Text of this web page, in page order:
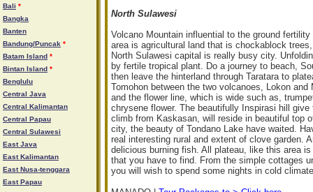
Bali *
Bangka
Banten
Bandung/Puncak *
Batam Island *
Bintan Island *
Benglulu
Central Java
Central Kalimantan
Central Papau
Central Sulawesi
East Java
East Kalimantan
East Nusa-tenggara
East Papau
North Sulawesi
Volcano Mountain influential to the ground
area is agricultural land that is chockablock
North Sulawesi capital is really busy city.
by fertile tropical plant. Do a journey to beach,
then leave the hinterland through Taratara to
Tomohon between the two volcanoes, Lokon
and the flower line, which is wide such as,
chrysene flower. The beautifully Inspirasi hill
climb from Kaskasan, will reside in beautiful top
city, the beauty of Tondano Lake have waited.
real interesting rural and extent of clove garden.
delicious burning fish. All plateau, like this area
that you have to find. From the simple cottages
you will wish to spend some nights in cold